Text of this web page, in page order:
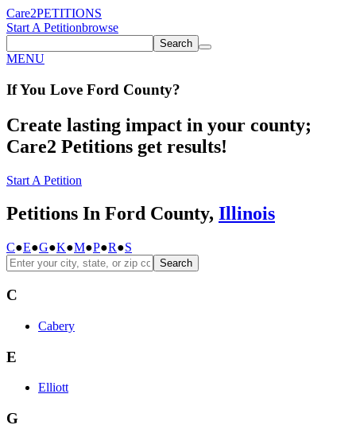
Care2PETITIONS
Start A Petitionbrowse
Search
MENU
If You Love Ford County?
Create lasting impact in your county;
Care2 Petitions get results!
Start A Petition
Petitions In Ford County, Illinois
C●E●G●K●M●P●R●S
Search
C
Cabery
E
Elliott
G